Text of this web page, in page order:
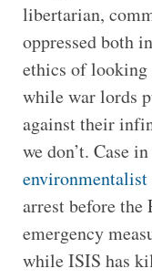
libertarian,
oppressed both
ethics of looking
while war lords
against their
we don’t. Case
environmentalist
arrest before
emergency
while ISIS has